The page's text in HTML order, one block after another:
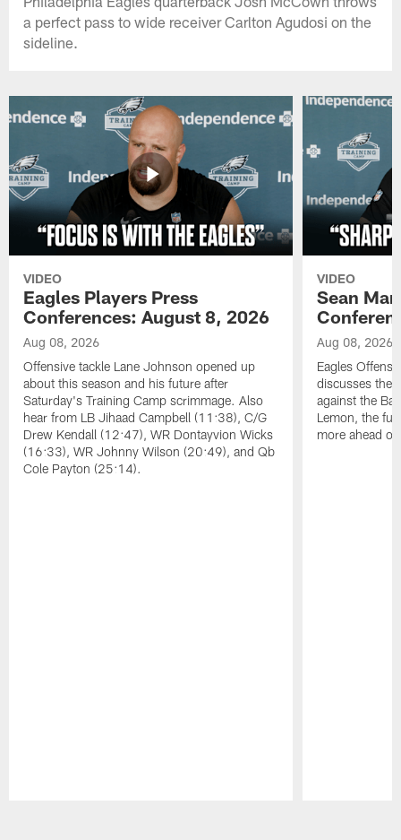
a perfect pass to wide receiver Carlton Agudosi on the
sideline.
VIDEO
Eagles Players Press
Conferences: August 8, 2026
Aug 08, 2026
Offensive tackle Lane Johnson opened up
about this season and his future after
Saturday's Training Camp scrimmage. Also
hear from LB Jihaad Campbell (11:38), C/G
Drew Kendall (12:47), WR Dontayvion Wicks
(16:33), WR Johnny Wilson (20:49), and Qb
Cole Payton (25:14).
VIDEO
Sean
Aug 08, 2026
Eagles
discusses the
against the
Lemon, the
more ahead